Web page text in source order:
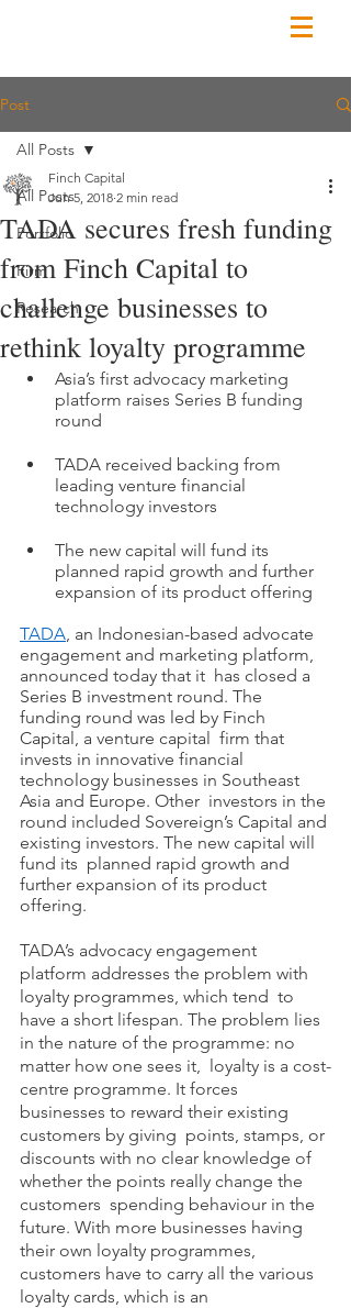
Post
All Posts
Portfolio
Firm
Research
All Posts
TADA secures fresh funding
from Finch Capital to
challenge businesses to
rethink loyalty programme
Finch Capital
Jun 5, 2018 2 min read
Asia’s first advocacy marketing
platform raises Series B funding
round
TADA received backing from
leading venture financial
technology investors
The new capital will fund its
planned rapid growth and further
expansion of its product offering
TADA, an Indonesian-based advocate
engagement and marketing platform,
announced today that it  has closed a
Series B investment round. The
funding round was led by Finch
Capital, a venture capital  firm that
invests in innovative financial
technology businesses in Southeast
Asia and Europe. Other  investors in the
round included Sovereign’s Capital and
existing investors. The new capital will
fund its  planned rapid growth and
further expansion of its product
offering.
TADA’s advocacy engagement
platform addresses the problem with
loyalty programmes, which tend  to
have a short lifespan. The problem lies
in the nature of the programme: no
matter how one sees it,  loyalty is a cost-
centre programme. It forces
businesses to reward their existing
customers by giving  points, stamps, or
discounts with no clear knowledge of
whether the points really change the
customers  spending behaviour in the
future. With more businesses having
their own loyalty programmes,
customers have to carry all the various
loyalty cards, which is an